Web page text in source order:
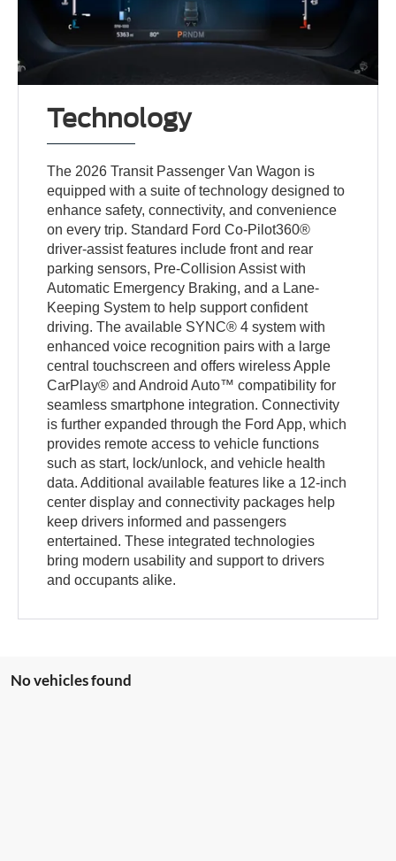
Technology
The 2026 Transit Passenger Van Wagon is
equipped with a suite of technology designed to
enhance safety, connectivity, and convenience
on every trip. Standard Ford Co-Pilot360®
driver-assist features include front and rear
parking sensors, Pre-Collision Assist with
Automatic Emergency Braking, and a Lane-
Keeping System to help support confident
driving. The available SYNC® 4 system with
enhanced voice recognition pairs with a large
central touchscreen and offers wireless Apple
CarPlay® and Android Auto™ compatibility for
seamless smartphone integration. Connectivity
is further expanded through the Ford App, which
provides remote access to vehicle functions
such as start, lock/unlock, and vehicle health
data. Additional available features like a 12-inch
center display and connectivity packages help
keep drivers informed and passengers
entertained. These integrated technologies
bring modern usability and support to drivers
and occupants alike.
No vehicles found